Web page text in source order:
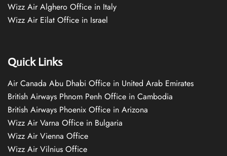
Wizz Air Alghero Office in Italy
Wizz Air Eilat Office in Israel
Quick Links
Air Canada Abu Dhabi Office in United Arab Emirates
British Airways Phnom Penh Office in Cambodia
British Airways Phoenix Office in Arizona
Wizz Air Varna Office in Bulgaria
Wizz Air Vienna Office
Wizz Air Vilnius Office